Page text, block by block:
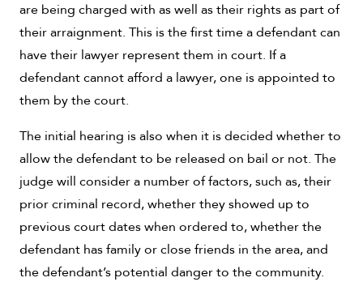
are being charged with as well as their rights as part of
their arraignment. This is the first time a defendant can
have their lawyer represent them in court. If a
defendant cannot afford a lawyer, one is appointed to
them by the court.
The initial hearing is also when it is decided whether to
allow the defendant to be released on bail or not. The
judge will consider a number of factors, such as, their
prior criminal record, whether they showed up to
previous court dates when ordered to, whether the
defendant has family or close friends in the area, and
the defendant’s potential danger to the community.